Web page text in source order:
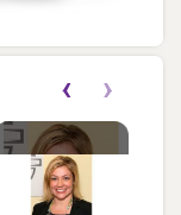
‹ ›